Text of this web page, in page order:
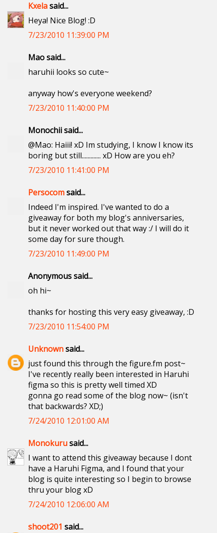
Kxelasaid...
Heya! Nice Blog! :D
7/23/2010 11:39:00 PM
Mao said...
haruhii looks so cute~
anyway how's everyone weekend?
7/23/2010 11:40:00 PM
Monochii said...
@Mao: Haiii! xD Im studying, I know I know its
boring but still............. xD How are you eh?
7/23/2010 11:41:00 PM
Persocomsaid...
Indeed I'm inspired. I've wanted to do a
giveaway for both my blog's anniversaries,
but it never worked out that way :/ I will do it
some day for sure though.
7/23/2010 11:49:00 PM
Anonymous said...
oh hi~
thanks for hosting this very easy giveaway, :D
7/23/2010 11:54:00 PM
Unknownsaid...
just found this through the figure.fm post~
I've recently really been interested in Haruhi
figma so this is pretty well timed XD
gonna go read some of the blog now~ (isn't
that backwards? XD;)
7/24/2010 12:01:00 AM
Monokurusaid...
I want to attend this giveaway because I dont
have a Haruhi Figma, and I found that your
blog is quite interesting so I begin to browse
thru your blog xD
7/24/2010 12:06:00 AM
shoot201 said...